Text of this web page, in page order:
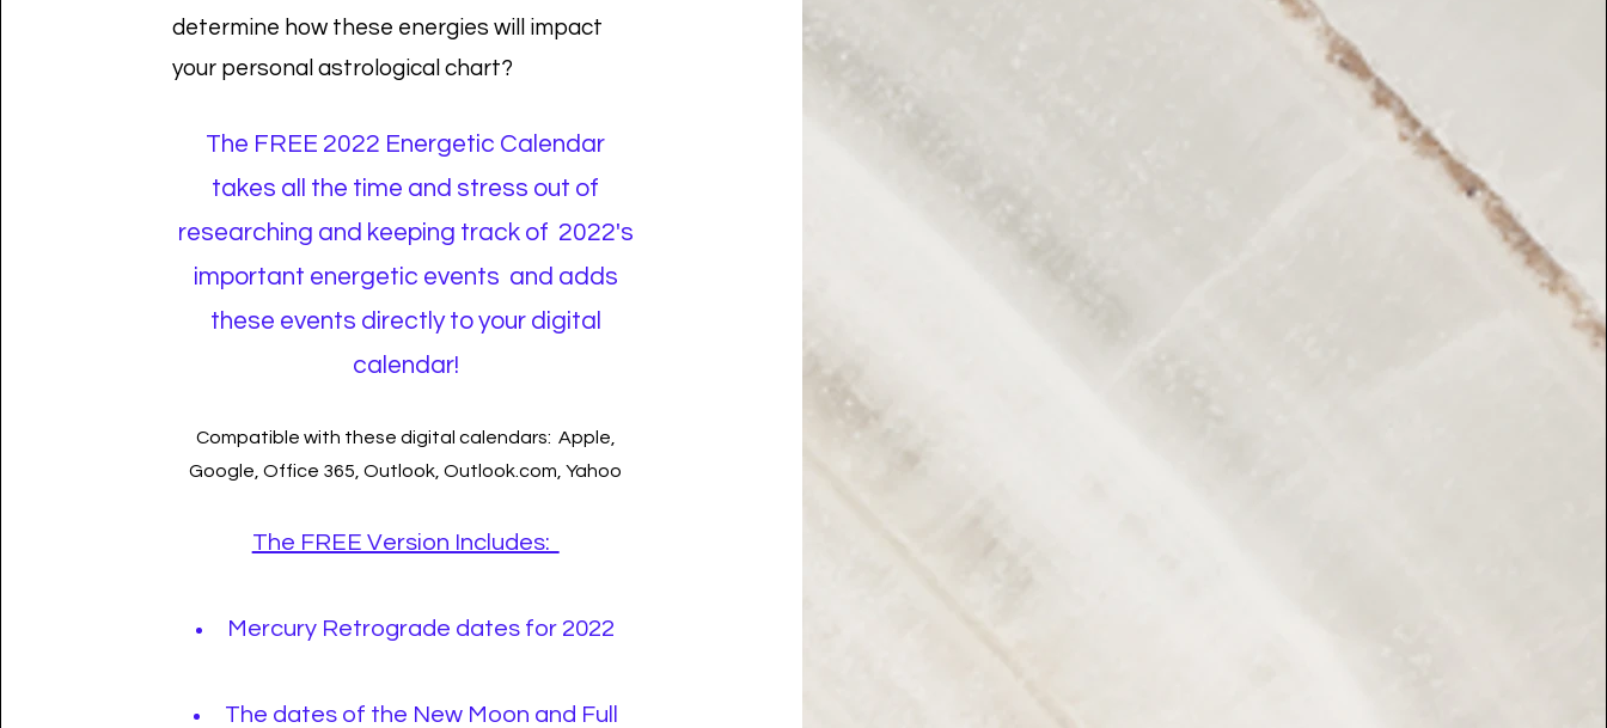
determine how these energies will impact
your personal astrological chart?
The FREE 2022 Energetic Calendar
takes all the time and stress out of
researching and keeping track of 2022's
important energetic events and adds
these events directly to your digital
calendar!
Compatible with these digital calendars: Apple,
Google, Office 365, Outlook, Outlook.com, Yahoo
The FREE Version Includes:
Mercury Retrograde dates for 2022
The dates of the New Moon and Full